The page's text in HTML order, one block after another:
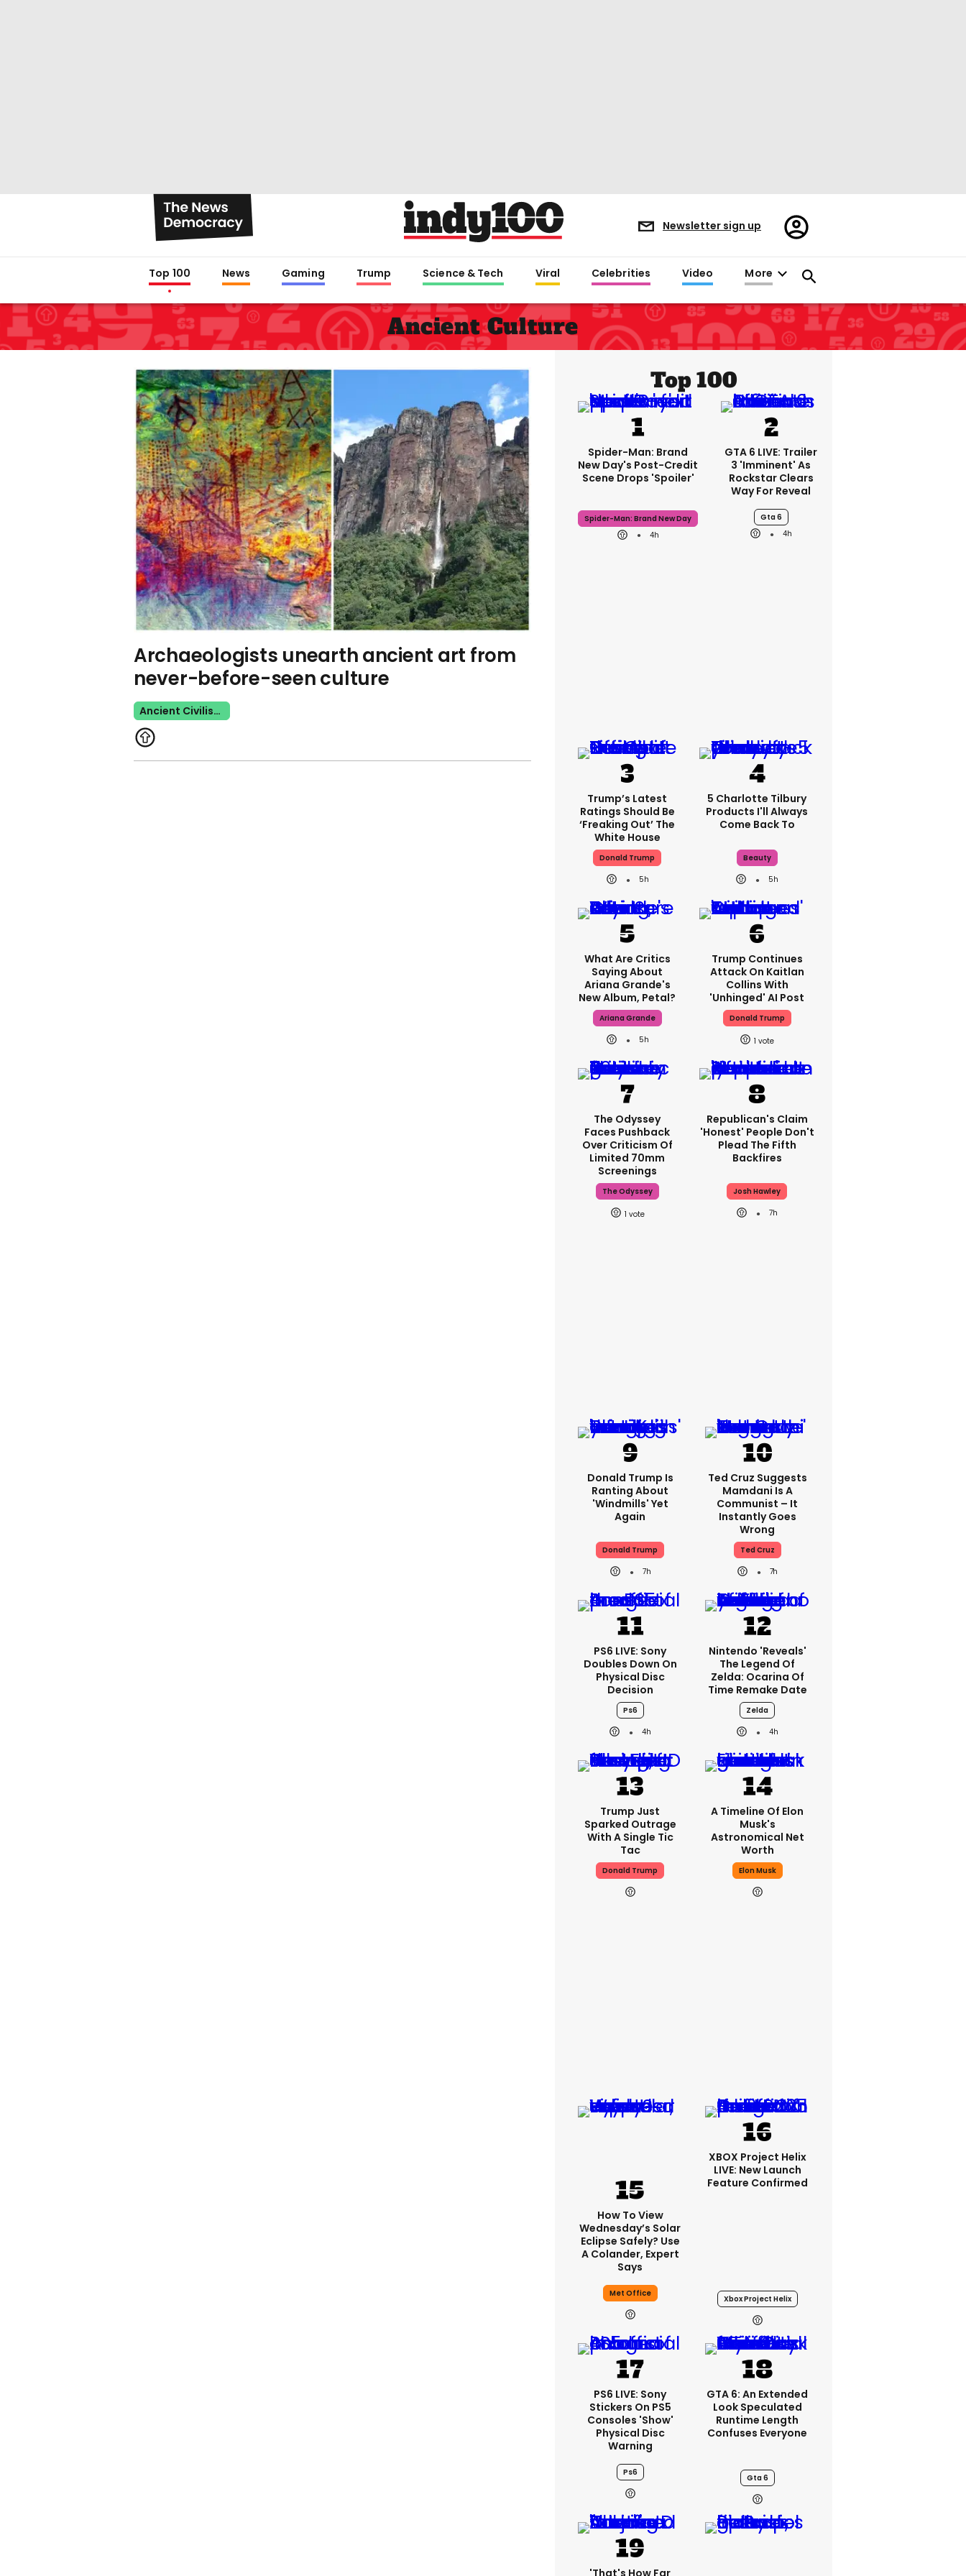
Newsletter sign up
Register/Sign
in
Top 100 News Gaming Trump Science & Tech Viral Celebrities Video More
Ancient Culture
Archaeologists unearth ancient art from
never-before-seen culture
Ancient Civilisation
Top 100
Spider-Man: Brand
New Day's Post-Credit
Scene Drops 'spoiler'
Spider-Man: Brand New Day
4h
GTA 6 LIVE: Trailer
3 'imminent' As
Rockstar Clears
Way For Reveal
Gta 6
4h
Trump’s Latest
Ratings Should Be
‘freaking Out’ The
White House
Donald Trump
5h
5 Charlotte Tilbury
Products I'll Always
Come Back To
Beauty
5h
What Are Critics
Saying About
Ariana Grande's
New Album, Petal?
Ariana Grande
5h
Trump Continues
Attack On Kaitlan
Collins With
'unhinged' AI Post
Donald Trump
1
The Odyssey
Faces Pushback
Over Criticism Of
Limited 70mm
Screenings
The Odyssey
1
Republican's Claim
'honest' People Don't
Plead The Fifth
Backfires
Josh Hawley
7h
Donald Trump Is
Ranting About
'windmills' Yet
Again
Donald Trump
7h
Ted Cruz Suggests
Mamdani Is A
Communist – It
Instantly Goes
Wrong
Ted Cruz
7h
PS6 LIVE: Sony
Doubles Down On
Physical Disc
Decision
Ps6
4h
Nintendo 'reveals'
The Legend Of
Zelda: Ocarina Of
Time Remake Date
Zelda
4h
Trump Just
Sparked Outrage
With A Single Tic
Tac
Donald Trump
A Timeline Of Elon
Musk's
Astronomical Net
Worth
Elon Musk
How To View
Wednesday’s Solar
Eclipse Safely? Use
A Colander, Expert
Says
Met Office
XBOX Project Helix
LIVE: New Launch
Feature Confirmed
Xbox Project Helix
PS6 LIVE: Sony
Stickers On PS5
Consoles 'show'
Physical Disc
Warning
Ps6
GTA 6: An Extended
Look Speculated
Runtime Length
Confuses Everyone
Gta 6